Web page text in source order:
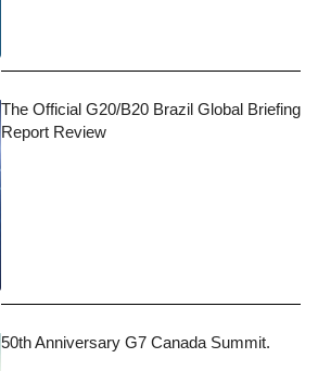
The Official G20/B20 Brazil Global Briefing
Report Review
50th Anniversary G7 Canada Summit.